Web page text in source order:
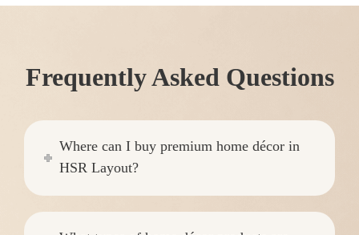
Frequently Asked Questions
Where can I buy premium home décor in
HSR Layout?